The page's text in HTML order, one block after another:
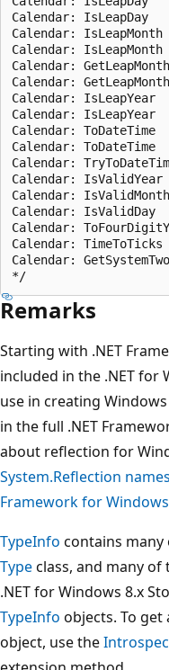
Calendar: IsLeapDay
Calendar: IsLeapMonth
Calendar: IsLeapMonth
Calendar: GetLeapMonth
Calendar: GetLeapMonth
Calendar: IsLeapYear
Calendar: IsLeapYear
Calendar: ToDateTime
Calendar: ToDateTime
Calendar:
Calendar: IsValidYear
Calendar: IsValidMonth
Calendar: IsValidDay
Calendar:
Calendar: TimeToTicks
Calendar:
Remarks
Starting with .NET
included in the .NET for
use in creating
in the full .NET
about reflection for
System.Reflection
Framework for
TypeInfo contains many
Typeclass, and many
.NET for Windows 8.x
TypeInfo objects. To get
object, use the